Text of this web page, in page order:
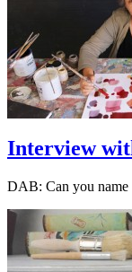
Interview
DAB: Can you